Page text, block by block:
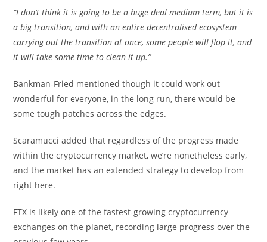
“I don’t think it is going to be a huge deal medium term, but it is
a big transition, and with an entire decentralised ecosystem
carrying out the transition at once, some people will flop it, and
it will take some time to clean it up.”
Bankman-Fried mentioned though it could work out
wonderful for everyone, in the long run, there would be
some tough patches across the edges.
Scaramucci added that regardless of the progress made
within the cryptocurrency market, we’re nonetheless early,
and the market has an extended strategy to develop from
right here.
FTX is likely one of the fastest-growing cryptocurrency
exchanges on the planet, recording large progress over the